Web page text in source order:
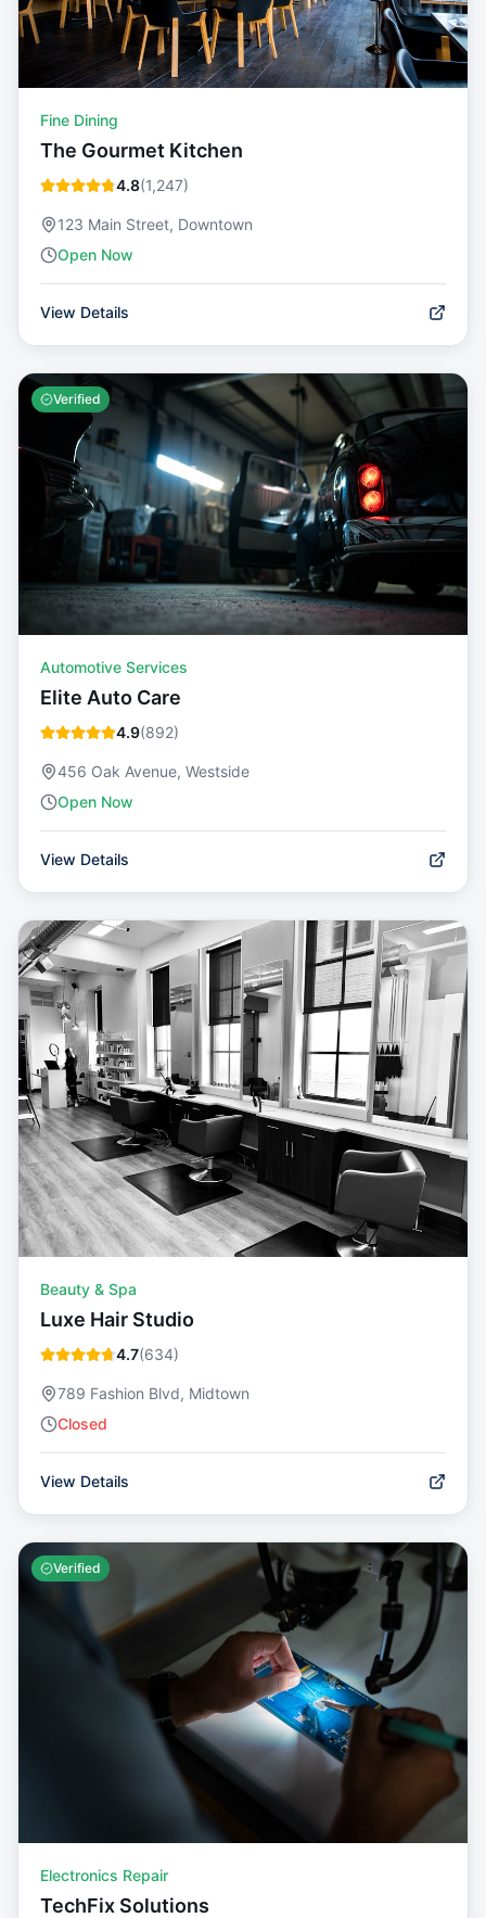
Fine Dining
The Gourmet Kitchen
4.8(1,247)
123 Main Street, Downtown
Open Now
View Details
Verified
Automotive Services
Elite Auto Care
4.9(892)
456 Oak Avenue, Westside
Open Now
View Details
Beauty & Spa
Luxe Hair Studio
4.7(634)
789 Fashion Blvd, Midtown
Closed
View Details
Verified
Electronics Repair
TechFix Solutions